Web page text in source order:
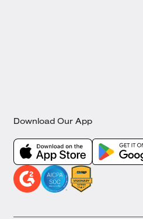
Download Our App